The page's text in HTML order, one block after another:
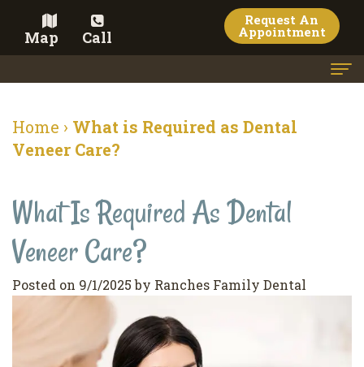
Map Call
Request An
Appointment
Meet the Doctor
Dental Services
Family
Dentistry
Dentistry
Cosmetic Dentistry
Veneers
Whitening
Contact
&
Pay Now
Home › What is Required as Dental
Veneer Care?
What Is Required As Dental
Veneer Care?
Posted on 9/1/2025 by Ranches Family Dental